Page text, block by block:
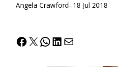
Angela Crawford–18 Jul 2018
Facebook
X WhatsApp
LinkedIn
Mail